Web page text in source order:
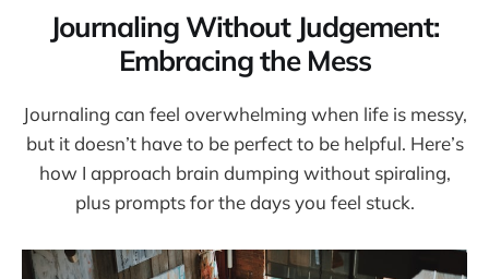
Journaling Without Judgement:
Embracing the Mess
Journaling can feel overwhelming when life is messy,
but it doesn’t have to be perfect to be helpful. Here’s
how I approach brain dumping without spiraling,
plus prompts for the days you feel stuck.